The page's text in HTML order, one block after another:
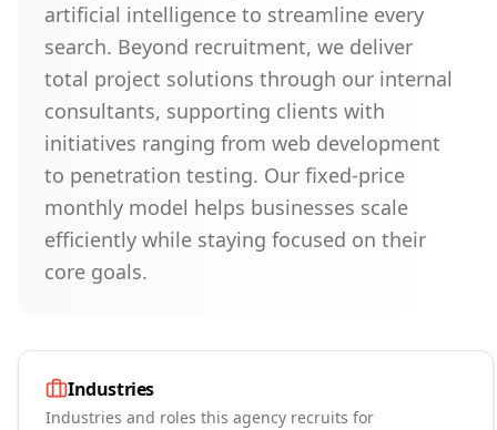
artificial intelligence to streamline every
search. Beyond recruitment, we deliver
total project solutions through our internal
consultants, supporting clients with
initiatives ranging from web development
to penetration testing. Our fixed-price
monthly model helps businesses scale
efficiently while staying focused on their
core goals.
Industries
Industries and roles this agency recruits for